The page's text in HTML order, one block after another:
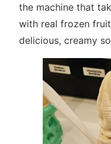
the machine that
with real frozen
delicious, creamy